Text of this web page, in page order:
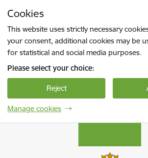
Cookies
This website uses strictly necessary
your consent, additional cookies may be
for statistical and social media purposes.
Please select your choice:
Reject
Manage cookies